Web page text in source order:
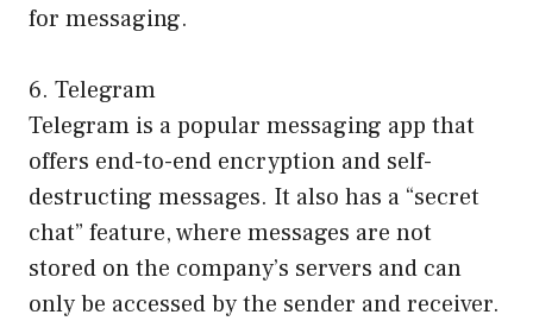
for messaging.
6. Telegram
Telegram is a popular messaging app that
offers end-to-end encryption and self-
destructing messages. It also has a “secret
chat” feature, where messages are not
stored on the company’s servers and can
only be accessed by the sender and receiver.